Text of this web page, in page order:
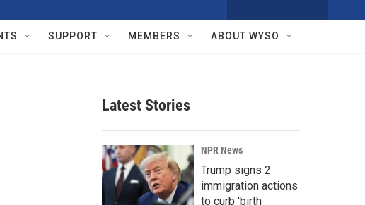
w
r
c
h
h
Q
SUPPORT MEMBERS ABOUT WYSO
Latest Stories
NPR News
Trump signs 2
immigration actions
to curb 'birth